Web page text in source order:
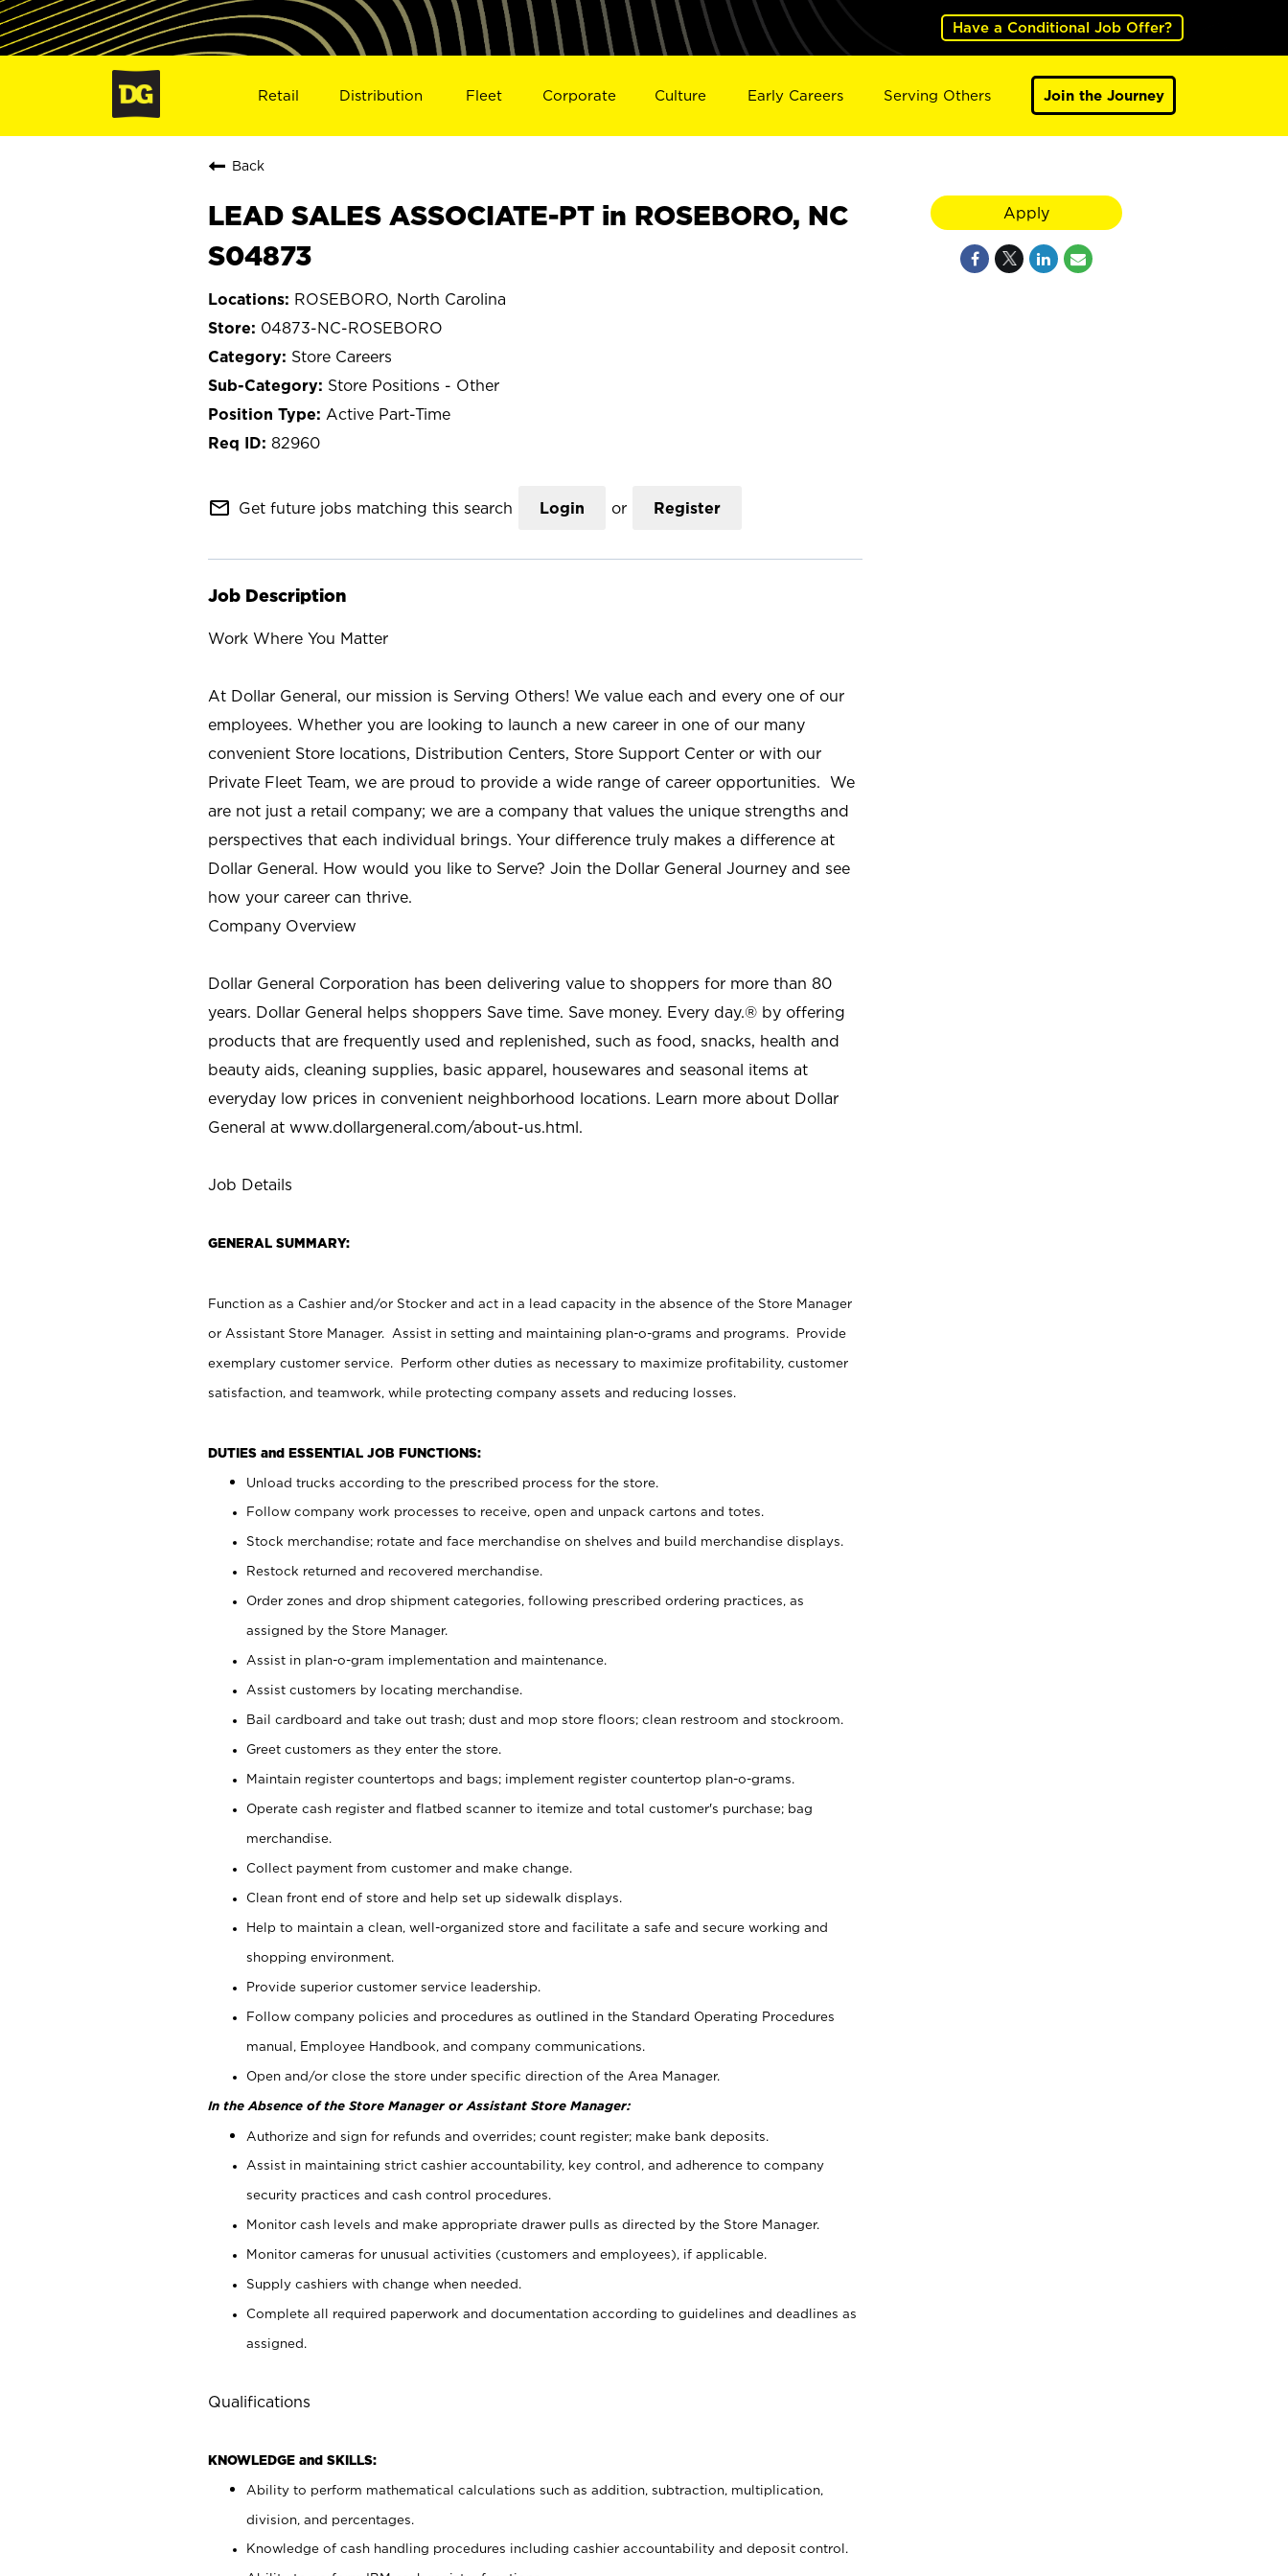
Have a Conditional Job Offer?
Retail Distribution Fleet Corporate Culture Early Careers Serving Others Join the Journey
Back
LEAD SALES ASSOCIATE-PT in ROSEBORO, NC
S04873
ROSEBORO, North Carolina
04873-NC-ROSEBORO
Store Careers
Store Positions - Other
Active Part-Time
82960
mail_outline Get future jobs matching this search Login or Register
Job Description
Work Where You Matter
At Dollar General, our mission is Serving Others! We value each and every one of our
employees. Whether you are looking to launch a new career in one of our many
convenient Store locations, Distribution Centers, Store Support Center or with our
Private Fleet Team, we are proud to provide a wide range of career opportunities. We
are not just a retail company; we are a company that values the unique strengths and
perspectives that each individual brings. Your difference truly makes a difference at
Dollar General. How would you like to Serve? Join the Dollar General Journey and see
how your career can thrive.
Company Overview
Dollar General Corporation has been delivering value to shoppers for more than 80
years. Dollar General helps shoppers Save time. Save money. Every day.® by offering
products that are frequently used and replenished, such as food, snacks, health and
beauty aids, cleaning supplies, basic apparel, housewares and seasonal items at
everyday low prices in convenient neighborhood locations. Learn more about Dollar
General at www.dollargeneral.com/about-us.html.
Job Details
GENERAL SUMMARY:
Function as a Cashier and/or Stocker and act in a lead capacity in the absence of the Store Manager
or Assistant Store Manager. Assist in setting and maintaining plan-o-grams and programs. Provide
exemplary customer service. Perform other duties as necessary to maximize profitability, customer
satisfaction, and teamwork, while protecting company assets and reducing losses.
DUTIES and ESSENTIAL JOB FUNCTIONS:
Unload trucks according to the prescribed process for the store.
Follow company work processes to receive, open and unpack cartons and totes.
Stock merchandise; rotate and face merchandise on shelves and build merchandise displays.
Restock returned and recovered merchandise.
Order zones and drop shipment categories, following prescribed ordering practices, as
assigned by the Store Manager.
Assist in plan-o-gram implementation and maintenance.
Assist customers by locating merchandise.
Bail cardboard and take out trash; dust and mop store floors; clean restroom and stockroom.
Greet customers as they enter the store.
Maintain register countertops and bags; implement register countertop plan-o-grams.
Operate cash register and flatbed scanner to itemize and total customer's purchase; bag
merchandise.
Collect payment from customer and make change.
Clean front end of store and help set up sidewalk displays.
Help to maintain a clean, well-organized store and facilitate a safe and secure working and
shopping environment.
Provide superior customer service leadership.
Follow company policies and procedures as outlined in the Standard Operating Procedures
manual, Employee Handbook, and company communications.
Open and/or close the store under specific direction of the Area Manager.
In the Absence of the Store Manager or Assistant Store Manager:
Authorize and sign for refunds and overrides; count register; make bank deposits.
Assist in maintaining strict cashier accountability, key control, and adherence to company
security practices and cash control procedures.
Monitor cash levels and make appropriate drawer pulls as directed by the Store Manager.
Monitor cameras for unusual activities (customers and employees), if applicable.
Supply cashiers with change when needed.
Complete all required paperwork and documentation according to guidelines and deadlines as
assigned.
Qualifications
KNOWLEDGE and SKILLS:
Ability to perform mathematical calculations such as addition, subtraction, multiplication,
division, and percentages.
Knowledge of cash handling procedures including cashier accountability and deposit control.
Apply